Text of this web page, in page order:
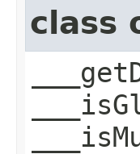
class